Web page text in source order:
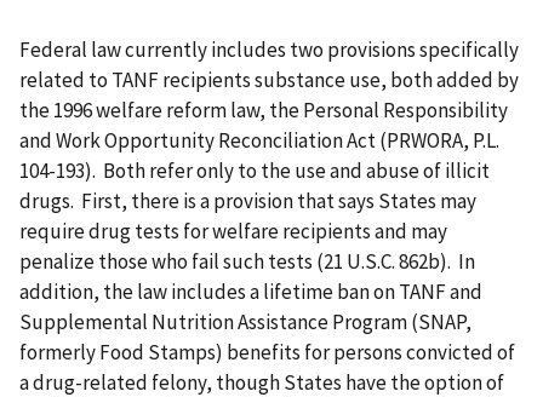
Federal law currently includes two provisions specifically
related to TANF recipients substance use, both added by
the 1996 welfare reform law, the Personal Responsibility
and Work Opportunity Reconciliation Act (PRWORA, P.L.
104-193). Both refer only to the use and abuse of illicit
drugs. First, there is a provision that says States may
require drug tests for welfare recipients and may
penalize those who fail such tests (21 U.S.C. 862b). In
addition, the law includes a lifetime ban on TANF and
Supplemental Nutrition Assistance Program (SNAP,
formerly Food Stamps) benefits for persons convicted of
a drug-related felony, though States have the option of